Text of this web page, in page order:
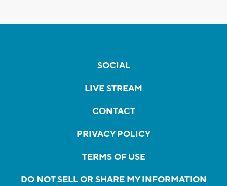
SOCIAL
LIVE STREAM
CONTACT
PRIVACY POLICY
TERMS OF USE
DO NOT SELL OR SHARE MY INFORMATION